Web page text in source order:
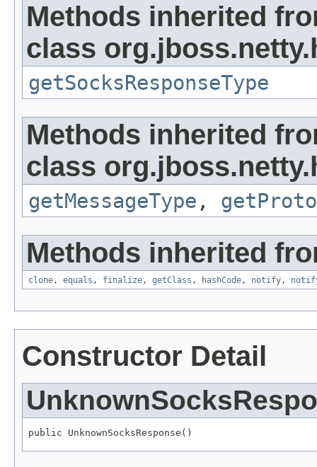
Methods inherited
class
getSocksResponseType
Methods inherited
class
getMessageType ,
Methods inherited
clone, equals , finalize, getClass , hashCode, notify,
Constructor Detail
public UnknownSocksResponse()